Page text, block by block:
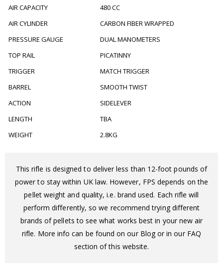
AIR CAPACITY
480 CC
AIR CYLINDER
CARBON FIBER WRAPPED
PRESSURE GAUGE
DUAL MANOMETERS
TOP RAIL
PICATINNY
TRIGGER
MATCH TRIGGER
BARREL
SMOOTH TWIST
ACTION
SIDELEVER
LENGTH
TBA
WEIGHT
2.8KG
This rifle is designed to deliver less than 12-foot pounds of
power to stay within UK law. However, FPS depends on the
pellet weight and quality, i.e. brand used. Each rifle will
perform differently, so we recommend trying different
brands of pellets to see what works best in your new air
rifle. More info can be found on our Blog or in our FAQ
section of this website.